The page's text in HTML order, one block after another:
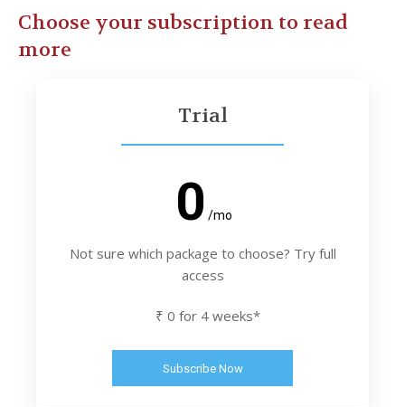
Choose your subscription to read
more
Trial
0 /mo
Not sure which package to choose? Try full
access
₹ 0 for 4 weeks*
Subscribe Now